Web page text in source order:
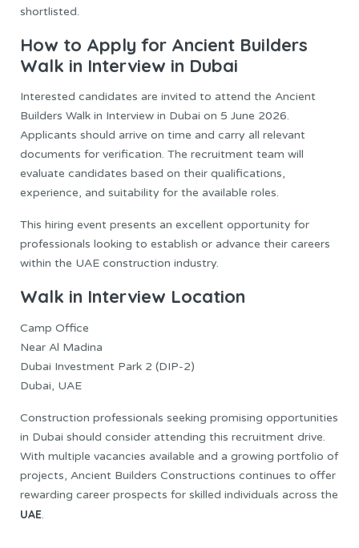
shortlisted.
How to Apply for Ancient Builders
Walk in Interview in Dubai
Interested candidates are invited to attend the Ancient
Builders Walk in Interview in Dubai on 5 June 2026.
Applicants should arrive on time and carry all relevant
documents for verification. The recruitment team will
evaluate candidates based on their qualifications,
experience, and suitability for the available roles.
This hiring event presents an excellent opportunity for
professionals looking to establish or advance their careers
within the UAE construction industry.
Walk in Interview Location
Camp Office
Near Al Madina
Dubai Investment Park 2 (DIP-2)
Dubai, UAE
Construction professionals seeking promising opportunities
in Dubai should consider attending this recruitment drive.
With multiple vacancies available and a growing portfolio of
projects, Ancient Builders Constructions continues to offer
rewarding career prospects for skilled individuals across the
UAE.